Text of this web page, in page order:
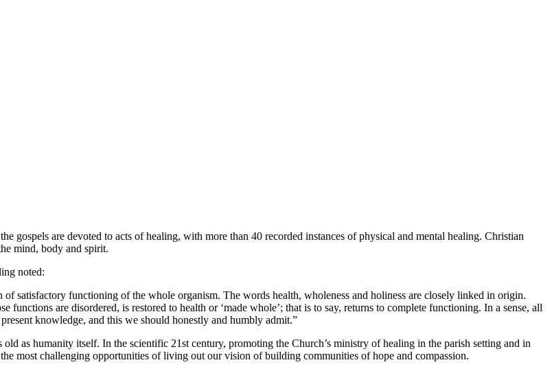
gospels are devoted to acts of healing, with more than 40 recorded instances of physical and mental healing. Christian
mind, body and spirit.
noted:
satisfactory functioning of the whole organism. The words health, wholeness and holiness are closely linked in origin.
are disordered, is restored to health or ‘made whole’; that is to say, returns to complete functioning. In a sense, all
knowledge, and this we should honestly and humbly admit.”
as humanity itself. In the scientific 21st century, promoting the Church’s ministry of healing in the parish setting and in
most challenging opportunities of living out our vision of building communities of hope and compassion.